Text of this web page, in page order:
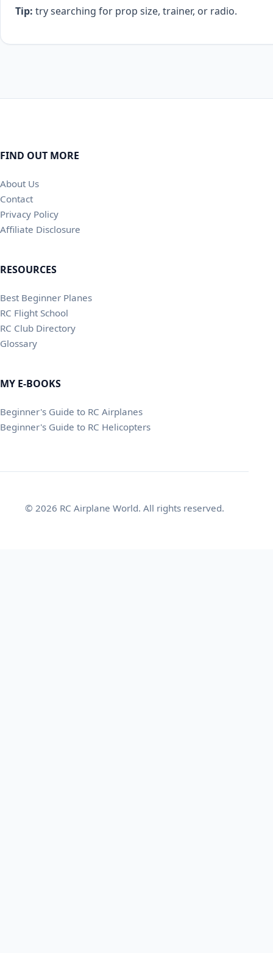
Tip: try searching for prop size, trainer, or radio.
FIND OUT MORE
About Us
Contact
Privacy Policy
Affiliate Disclosure
RESOURCES
Best Beginner Planes
RC Flight School
RC Club Directory
Glossary
MY E-BOOKS
Beginner's Guide to RC Airplanes
Beginner's Guide to RC Helicopters
© 2026 RC Airplane World. All rights reserved.